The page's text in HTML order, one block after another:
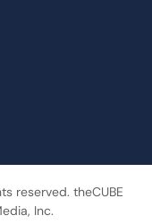
reserved. theCUBE
Inc.